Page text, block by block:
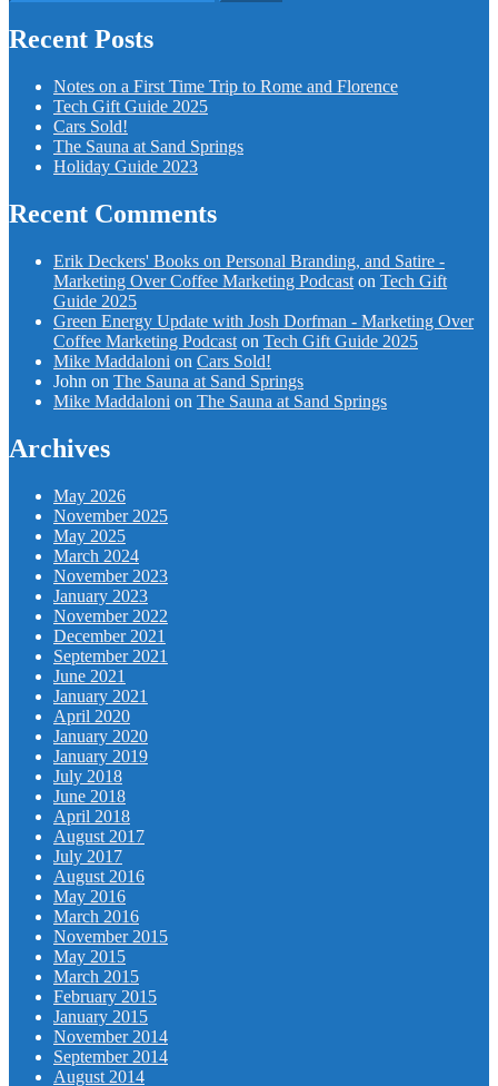
for:
Recent Posts
Notes on a First Time Trip to Rome and Florence
Tech Gift Guide 2025
Cars Sold!
The Sauna at Sand Springs
Holiday Guide 2023
Recent Comments
Erik Deckers' Books on Personal Branding, and Satire -
Marketing Over Coffee Marketing Podcast on Tech Gift
Guide 2025
Green Energy Update with Josh Dorfman - Marketing Over
Coffee Marketing Podcast on Tech Gift Guide 2025
Mike Maddaloni on Cars Sold!
John on The Sauna at Sand Springs
Mike Maddaloni on The Sauna at Sand Springs
Archives
May 2026
November 2025
May 2025
March 2024
November 2023
January 2023
November 2022
December 2021
September 2021
June 2021
January 2021
April 2020
January 2020
January 2019
July 2018
June 2018
April 2018
August 2017
July 2017
August 2016
May 2016
March 2016
November 2015
May 2015
March 2015
February 2015
January 2015
November 2014
September 2014
August 2014